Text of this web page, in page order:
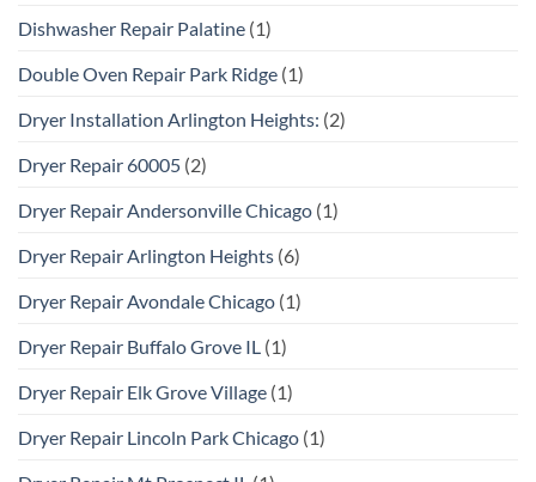
Dishwasher Repair Palatine (1)
Double Oven Repair Park Ridge (1)
Dryer Installation Arlington Heights: (2)
Dryer Repair 60005 (2)
Dryer Repair Andersonville Chicago (1)
Dryer Repair Arlington Heights (6)
Dryer Repair Avondale Chicago (1)
Dryer Repair Buffalo Grove IL (1)
Dryer Repair Elk Grove Village (1)
Dryer Repair Lincoln Park Chicago (1)